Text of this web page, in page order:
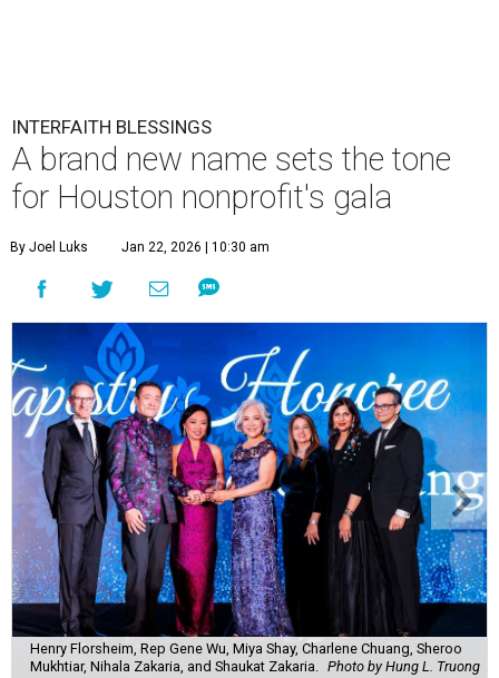
INTERFAITH BLESSINGS
A brand new name sets the tone
for Houston nonprofit's gala
By Joel Luks Jan 22, 2026 | 10:30 am
Henry Florsheim, Rep Gene Wu, Miya Shay, Charlene Chuang, Sheroo
Mukhtiar, Nihala Zakaria, and Shaukat Zakaria.
Photo by Hung L. Truong